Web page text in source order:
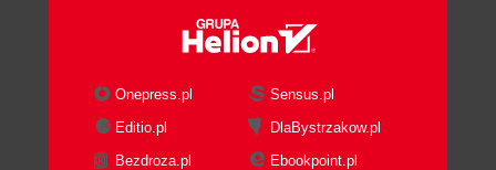
Onepress.pl
Sensus.pl
Editio.pl
DlaBystrzakow.pl
Bezdroza.pl
Ebookpoint.pl